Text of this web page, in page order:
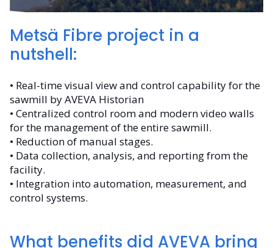
Metsä Fibre project in a
nutshell:
• Real-time visual view and control capability for the
sawmill by AVEVA Historian
• Centralized control room and modern video walls
for the management of the entire sawmill.
• Reduction of manual stages.
• Data collection, analysis, and reporting from the
facility.
• Integration into automation, measurement, and
control systems.
What benefits did AVEVA bring